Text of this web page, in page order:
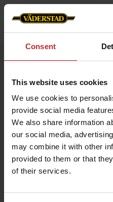
Consent
This website uses cookies
We use cookies to
provide social media
We also share information
our social media,
may combine it with other
provided to them or that
of their services.
Overshirt Unisex
A sleek and versatile overshirt
canvas featuring a tone-on-
sleeve. Perfect as a
warming mid-layer under your
Durable cotton canvas
Ideal for both work and leisure